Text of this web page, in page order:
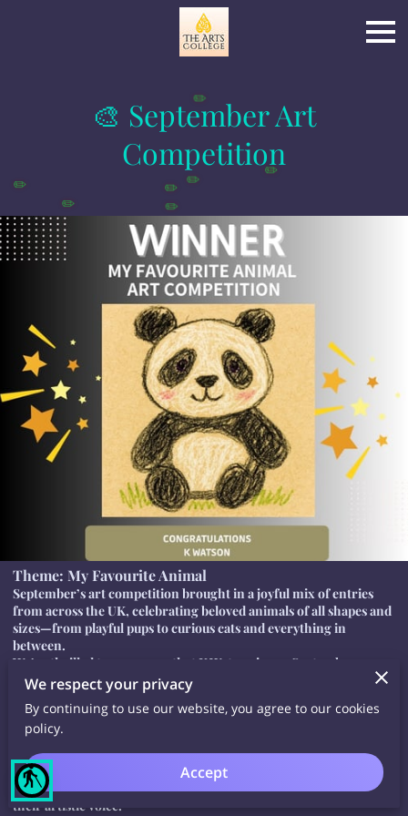
blind
🎨 September Art
Competition
Theme: My Favourite Animal
September’s art competition brought in a joyful mix of entries
from across the UK, celebrating beloved animals of all shapes and
sizes—from playful pups to curious cats and everything in
between.
We’re thrilled to announce that K Watson is our September
winner! Their artwork stood out for its vibrant use of colour and
imaginative flair. Well done!
🏆 Open to All Ages – Join Our Next UK Art Competition
Whether you’re a seasoned artist, a creative beginner, or simply
someone who loves to draw, our UK art competitions are open to
all ages. We welcome entries from children, teens, adults, and
older creatives alike—everyone is invited to take part and share
their artistic voice.
We respect your privacy
By continuing to use our website, you agree to our cookies
policy.
Accept
✏️
✏️
✏️
✏️